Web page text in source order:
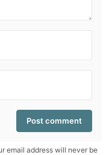
email address will never be